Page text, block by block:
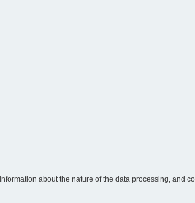
about the nature of the data processing, and